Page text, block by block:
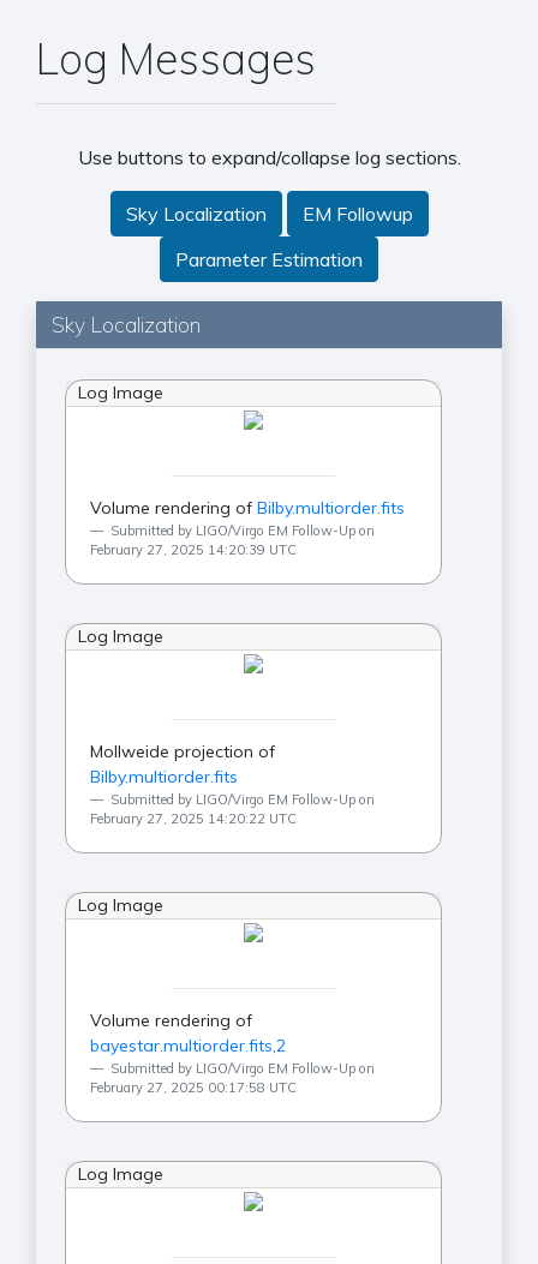
Log Messages
Use buttons to expand/collapse log sections.
Sky Localization
EM Followup
Parameter Estimation
Sky Localization
Log Image
Volume rendering ofBilby.multiorder.fits
Submitted by LIGO/Virgo EM Follow-Up on
February 27, 2025 14:20:39 UTC
Log Image
Mollweide projection of
Bilby.multiorder.fits
Submitted by LIGO/Virgo EM Follow-Up on
February 27, 2025 14:20:22 UTC
Log Image
Volume rendering of
bayestar.multiorder.fits,2
Submitted by LIGO/Virgo EM Follow-Up on
February 27, 2025 00:17:58 UTC
Log Image